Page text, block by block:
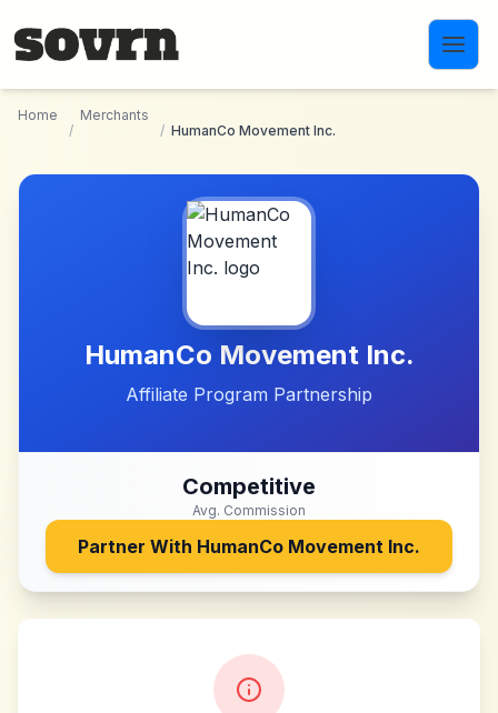
Home
/
Merchants
/ HumanCo Movement Inc.
HumanCo Movement Inc.
Affiliate Program Partnership
Competitive
Avg. Commission
Partner With HumanCo Movement Inc.